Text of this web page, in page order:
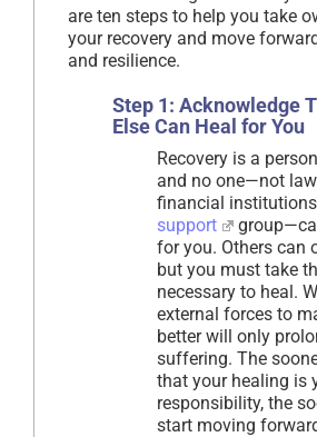
are ten steps to help you take
your recovery and move
and resilience.
Step 1: Acknowledge
Else Can Heal for You
Recovery is a
and no one—not
financial
support
for you. Others can
but you must take
necessary to heal.
external forces to
better will only
suffering. The
that your healing is
responsibility, the
start moving